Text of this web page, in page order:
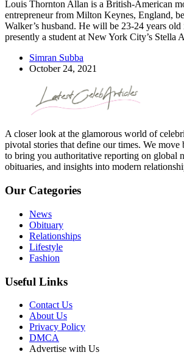
Louis Thornton Allan is a British-American
entrepreneur from Milton Keynes, England,
Walker’s husband. He will be 23-24 years
presently a student at New York City’s Stella
Simran Subba
October 24, 2021
A closer look at the glamorous world of
pivotal stories that define our times. We move
to bring you authoritative reporting on global
obituaries, and insights into modern
Our Categories
News
Obituary
Relationships
Lifestyle
Fashion
Useful Links
Contact Us
About Us
Privacy Policy
DMCA
Advertise with Us